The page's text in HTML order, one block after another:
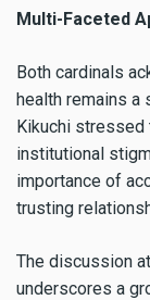
Multi-Faceted
Both cardinals
health remains a
Kikuchi stressed
institutional
importance of
trusting
The discussion
underscores a